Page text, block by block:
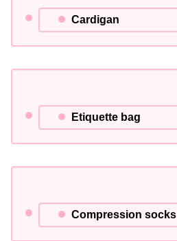
Cardigan
Etiquette bag
Compression socks